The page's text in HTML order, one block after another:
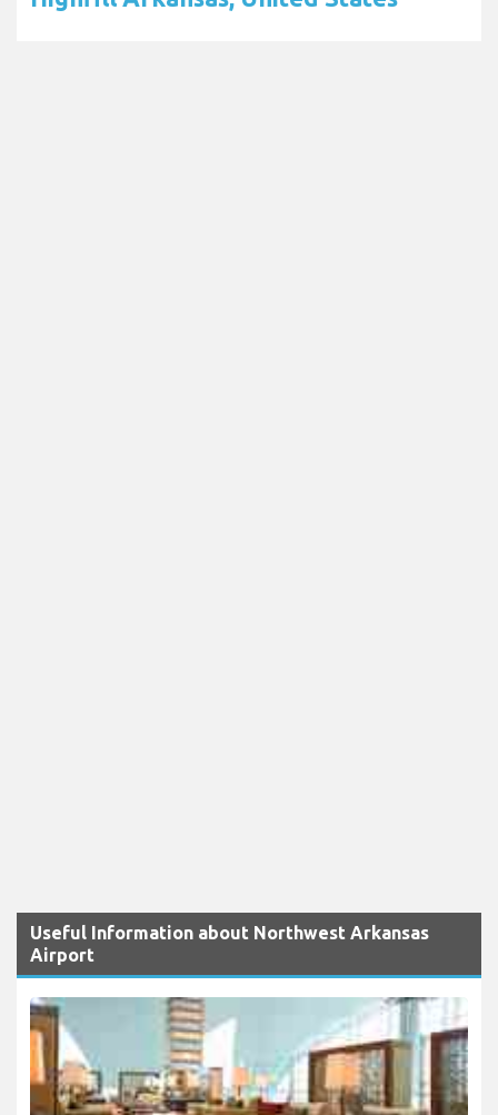
Useful Information about Northwest Arkansas
Airport